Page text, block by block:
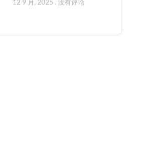
12 9 月, 2025 没有评论